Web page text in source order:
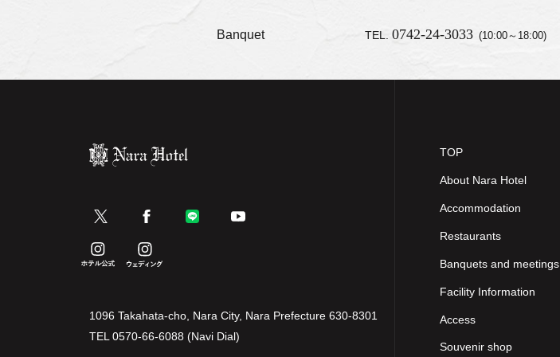
Banquet TEL.0742-24-3033 (10:00～18:00)
1096 Takahata-cho, Nara City, Nara Prefecture 630-8301
TEL0570-66-6088 (Navi Dial)
TOP
About Nara Hotel
Accommodation
Restaurants
Banquets and meetings
Facility Information
Access
Souvenir shop